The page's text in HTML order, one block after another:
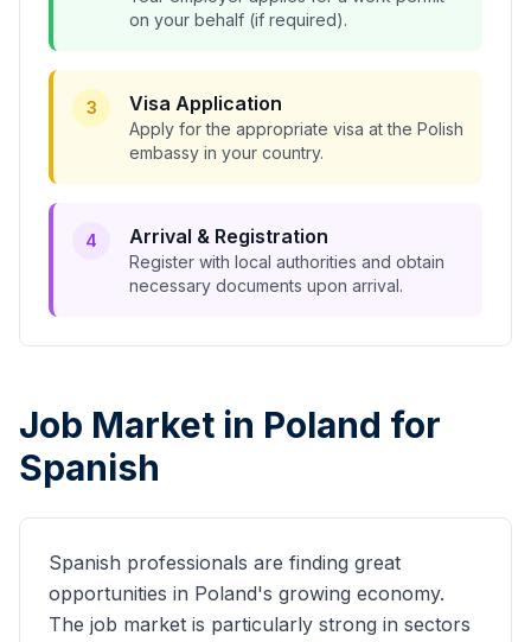
on your behalf (if required).
3 Visa Application
Apply for the appropriate visa at the Polish
embassy in your country.
4 Arrival & Registration
Register with local authorities and obtain
necessary documents upon arrival.
Job Market in Poland for
Spanish
Spanish professionals are finding great
opportunities in Poland's growing economy.
The job market is particularly strong in sectors